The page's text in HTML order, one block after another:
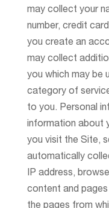
may collect your
number, credit
you create an
may collect
you which may be
category of
to you. Personal
information about
you visit the Site,
automatically
IP address,
content and